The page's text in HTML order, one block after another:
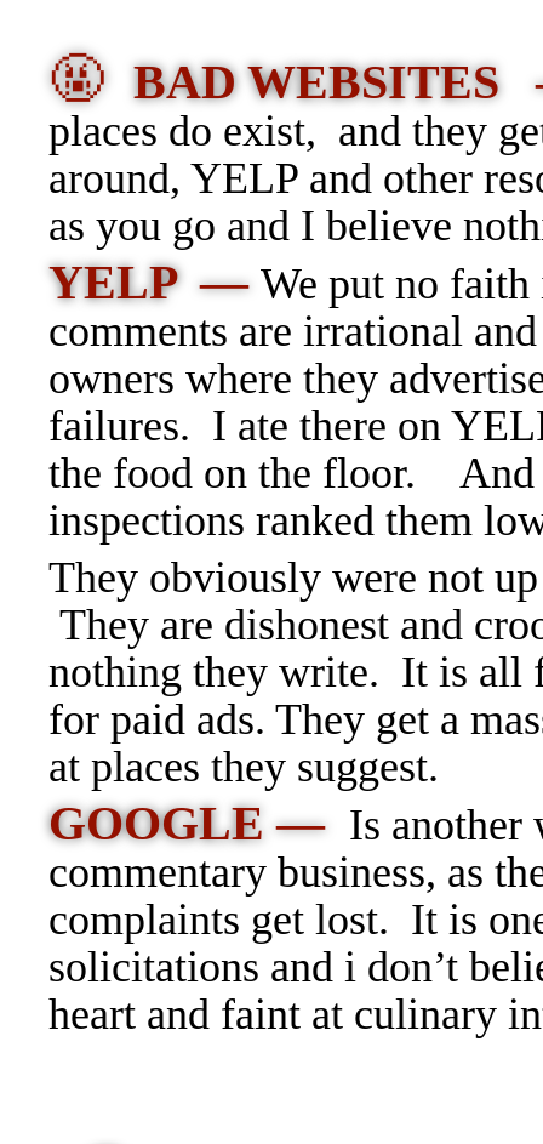
🤬 BAD
places do exist, and they
around, YELP and other
as you go and I believe
YELP — We put no
comments are irrational
owners where they
failures. I ate there on
the food on the floor. And
inspections ranked them
They obviously were not
They are dishonest and
nothing they write. It is
for paid ads. They get a
at places they suggest.
GOOGLE — Is another
commentary business, as
complaints get lost. It is
solicitations and i don’t
heart and faint at culinary